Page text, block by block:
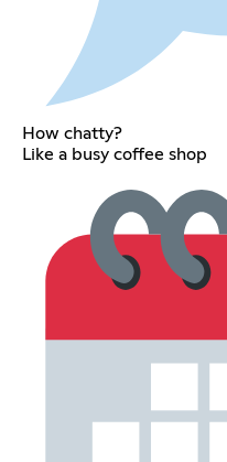
How chatty?
Like a busy coffee shop